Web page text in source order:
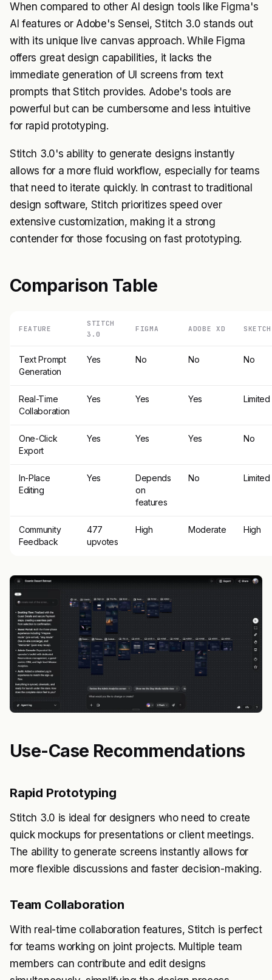
When compared to other AI design tools like Figma's
AI features or Adobe's Sensei, Stitch 3.0 stands out
with its unique live canvas approach. While Figma
offers great design capabilities, it lacks the
immediate generation of UI screens from text
prompts that Stitch provides. Adobe's tools are
powerful but can be cumbersome and less intuitive
for rapid prototyping.
Stitch 3.0's ability to generate designs instantly
allows for a more fluid workflow, especially for teams
that need to iterate quickly. In contrast to traditional
design software, Stitch prioritizes speed over
extensive customization, making it a strong
contender for those focusing on fast prototyping.
Comparison Table
FEATURE
STITCH
3.0
FIGMA ADOBE XD SKETCH
Text Prompt
Generation
Yes No No No
Real-Time
Collaboration
Yes Yes Yes Limited
One-Click
Export
Yes Yes Yes No
In-Place
Editing
Yes
Depends
on
features
No Limited
Community
Feedback
477
upvotes
High Moderate High
Use-Case Recommendations
Rapid Prototyping
Stitch 3.0 is ideal for designers who need to create
quick mockups for presentations or client meetings.
The ability to generate screens instantly allows for
more flexible discussions and faster decision-making.
Team Collaboration
With real-time collaboration features, Stitch is perfect
for teams working on joint projects. Multiple team
members can contribute and edit designs